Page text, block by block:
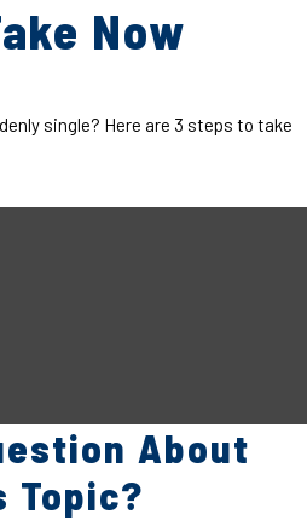
Now
single? Here are 3 steps to take
About
Topic?